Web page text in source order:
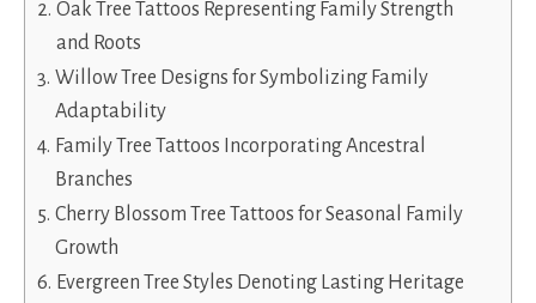
Oak Tree Tattoos Representing Family Strength
and Roots
Willow Tree Designs for Symbolizing Family
Adaptability
Family Tree Tattoos Incorporating Ancestral
Branches
Cherry Blossom Tree Tattoos for Seasonal Family
Growth
Evergreen Tree Styles Denoting Lasting Heritage